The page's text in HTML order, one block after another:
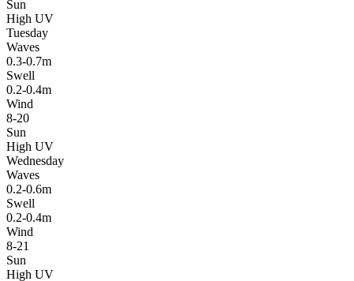
Sun
High UV
Tuesday
Waves
0.3-0.7m
Swell
0.2-0.4m
Wind
8-20
Sun
High UV
Wednesday
Waves
0.2-0.6m
Swell
0.2-0.4m
Wind
8-21
Sun
High UV